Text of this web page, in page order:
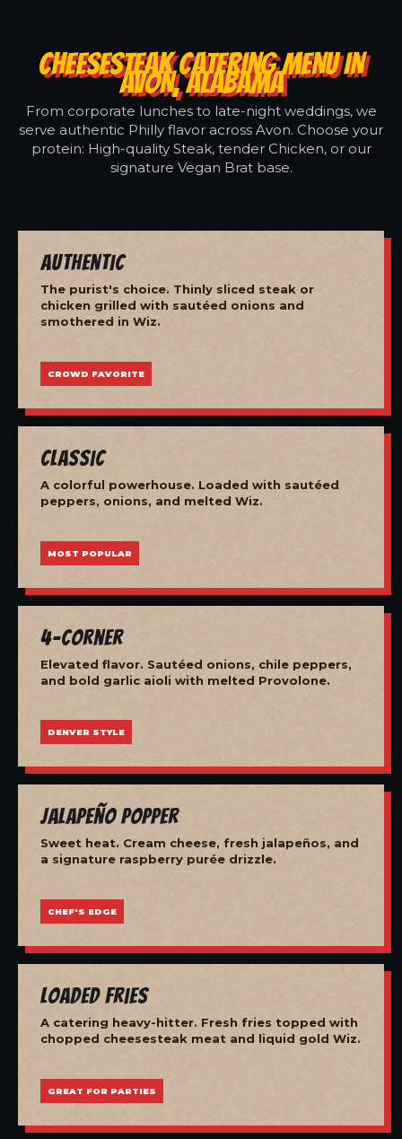
CHEESESTEAK CATERING MENU IN
AVON, ALABAMA
From corporate lunches to late-night weddings, we
serve authentic Philly flavor across Avon. Choose your
protein: High-quality Steak, tender Chicken, or our
signature Vegan Brat base.
Authentic
The purist's choice. Thinly sliced steak or
chicken grilled with sautéed onions and
smothered in Wiz.
CROWD FAVORITE
Classic
A colorful powerhouse. Loaded with sautéed
peppers, onions, and melted Wiz.
MOST POPULAR
4-Corner
Elevated flavor. Sautéed onions, chile peppers,
and bold garlic aioli with melted Provolone.
DENVER STYLE
Jalapeño Popper
Sweet heat. Cream cheese, fresh jalapeños, and
a signature raspberry purée drizzle.
CHEF'S EDGE
Loaded Fries
A catering heavy-hitter. Fresh fries topped with
chopped cheesesteak meat and liquid gold Wiz.
GREAT FOR PARTIES